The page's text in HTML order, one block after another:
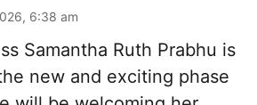
6:38 am
Samantha Ruth Prabhu is
new and exciting phase